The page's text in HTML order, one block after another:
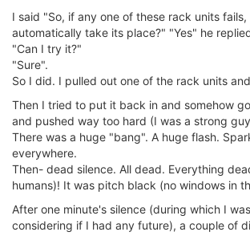
I said "So, if any one of these rack units
automatically take its place?" "Yes" he
"Can I try it?"
"Sure".
So I did. I pulled out one of the rack units
Then I tried to put it back in and somehow
and pushed way too hard (I was a strong
There was a huge "bang". A huge flash.
everywhere.
Then- dead silence. All dead. Everything
humans)! It was pitch black (no windows in
After one minute's silence (during which I
considering if I had any future), a couple of